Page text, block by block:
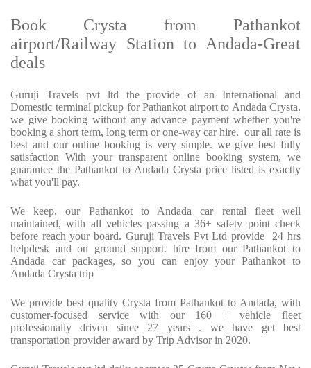
Book Crysta from Pathankot
airport/Railway Station to Andada-Great
deals
Guruji Travels pvt ltd the provide of an International and
Domestic terminal pickup for Pathankot airport to Andada Crysta.
we give booking without any advance payment whether you're
booking a short term, long term or one-way car hire. our all rate is
best and our online booking is very simple. we give best fully
satisfaction With your transparent online booking system, we
guarantee the Pathankot to Andada Crysta price listed is exactly
what you'll pay.
We keep, our Pathankot to Andada car rental fleet well
maintained, with all vehicles passing a 36+ safety point check
before reach your board. Guruji Travels Pvt Ltd provide 24 hrs
helpdesk and on ground support. hire from our Pathankot to
Andada car packages, so you can enjoy your Pathankot to
Andada Crysta trip
We provide best quality Crysta from Pathankot to Andada, with
customer-focused service with our 160 + vehicle fleet
professionally driven since 27 years . we have get best
transportation provider award by Trip Advisor in 2020.